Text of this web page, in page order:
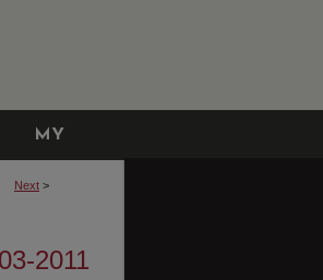
MY
ACCOUNT
Next >
2011